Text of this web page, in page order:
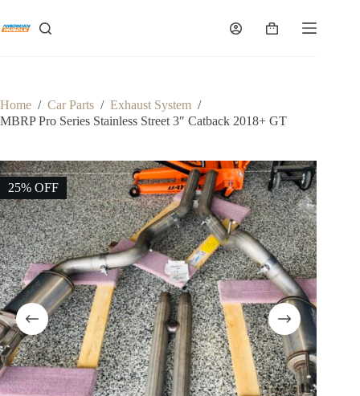
content
Shopping
Home / Car Parts / Exhaust System /
MBRP Pro Series Stainless Street 3″ Catback 2018+ GT
25% OFF